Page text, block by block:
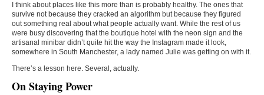
I think about places like this more than is probably healthy. The ones that
survive not because they cracked an algorithm but because they figured
out something real about what people actually want. While the rest of us
were busy discovering that the boutique hotel with the neon sign and the
artisanal minibar didn’t quite hit the way the Instagram made it look,
somewhere in South Manchester, a lady named Julie was getting on with it.
There’s a lesson here. Several, actually.
On Staying Power